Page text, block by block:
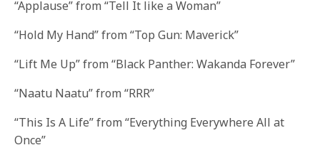
“Applause” from “Tell It like a Woman”
“Hold My Hand” from “Top Gun: Maverick”
“Lift Me Up” from “Black Panther: Wakanda Forever”
“Naatu Naatu” from “RRR”
“This Is A Life” from “Everything Everywhere All at
Once”